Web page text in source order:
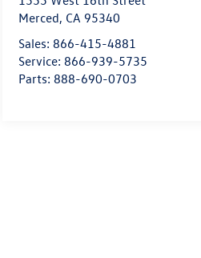
Merced, CA 95340
Sales: 866-415-4881
Service: 866-939-5735
Parts: 888-690-0703